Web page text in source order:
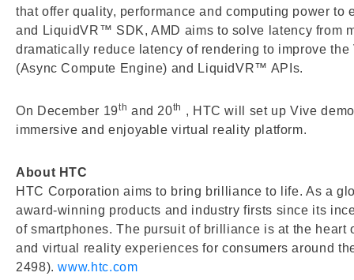
that offer quality, performance and computing power
and LiquidVR™ SDK, AMD aims to solve latency from
dramatically reduce latency of rendering to improve
(Async Compute Engine) and LiquidVR™ APIs.
On December 19th and 20th , HTC will set up Vive
immersive and enjoyable virtual reality platform.
About HTC
HTC Corporation aims to bring brilliance to life. As a
award-winning products and industry firsts since its
of smartphones. The pursuit of brilliance is at the
and virtual reality experiences for consumers around
2498).www.htc.com